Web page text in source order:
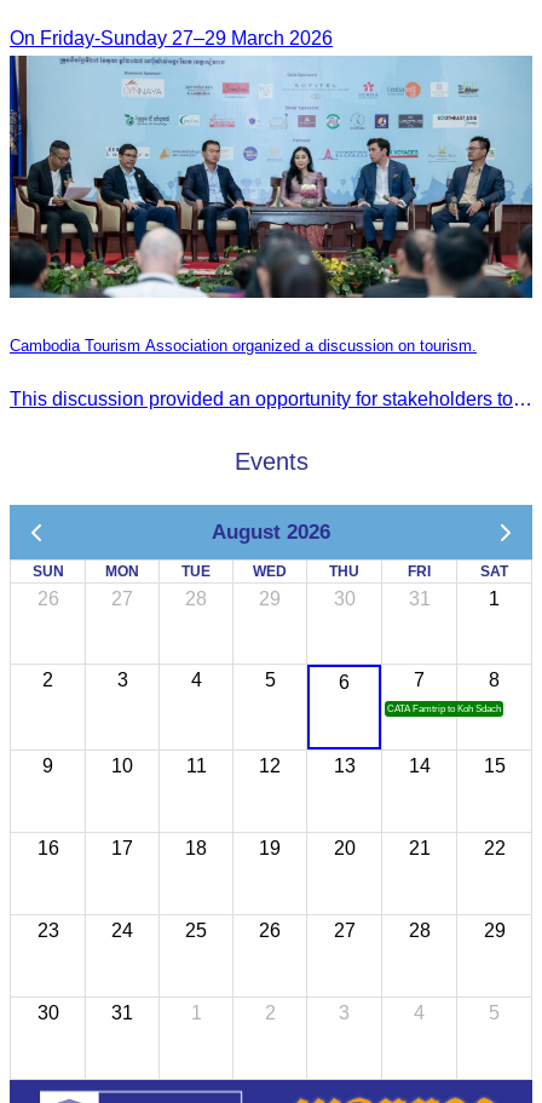
On Friday-Sunday 27–29 March 2026
Cambodia Tourism Association organized a discussion on tourism.
This discussion provided an opportunity for stakeholders to share knowledge.
Events
August 2026
SUN MON TUE WED THU FRI SAT
26 27 28 29 30 31 1
2 3 4 5 6 7
CATA Famtrip to Koh Sdach
8
9 10 11 12 13 14 15
16 17 18 19 20 21 22
23 24 25 26 27 28 29
30 31 1 2 3 4 5